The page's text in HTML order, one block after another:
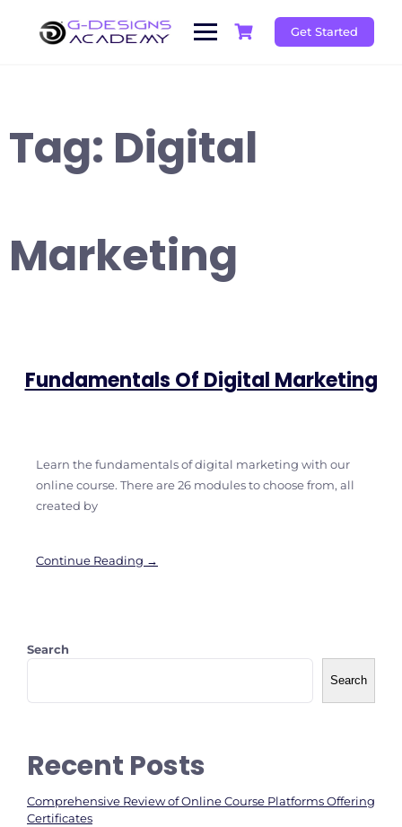
content
Get Started
Tag: Digital
Marketing
Fundamentals Of Digital Marketing
Learn the fundamentals of digital marketing with our
online course. There are 26 modules to choose from, all
created by
Continue Reading →
Search
Search
Recent Posts
Comprehensive Review of Online Course Platforms Offering
Certificates